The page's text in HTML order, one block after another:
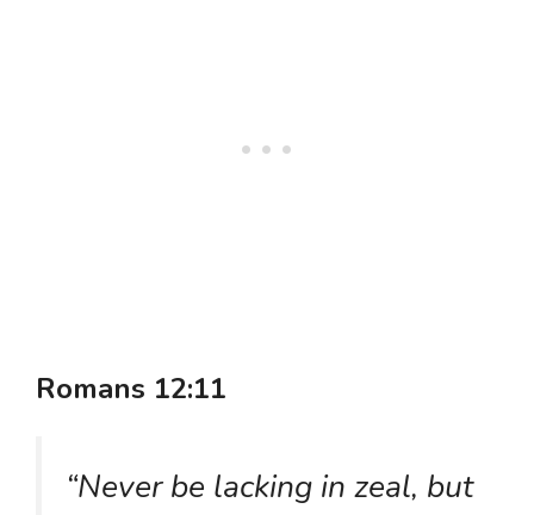
Romans 12:11
“Never be lacking in zeal, but